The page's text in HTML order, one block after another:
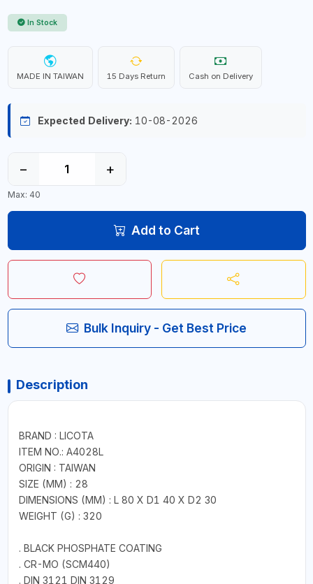
In Stock
MADE IN TAIWAN 15 Days Return Cash on Delivery
Expected Delivery: 10-08-2026
− +
Max: 40
Add to Cart
Bulk Inquiry - Get Best Price
Description
BRAND : LICOTA
ITEM NO.: A4028L
ORIGIN : TAIWAN
SIZE (MM) : 28
DIMENSIONS (MM) : L 80 X D1 40 X D2 30
WEIGHT (G) : 320
. BLACK PHOSPHATE COATING
. CR-MO (SCM440)
. DIN 3121 DIN 3129